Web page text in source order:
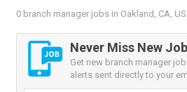
0 branch manager jobs in Oakland, CA, US
Never Miss New
Get new branch manager
alerts sent directly to your